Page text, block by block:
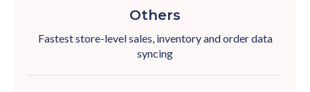
Others
Fastest store-level sales, inventory and orderdata
syncing